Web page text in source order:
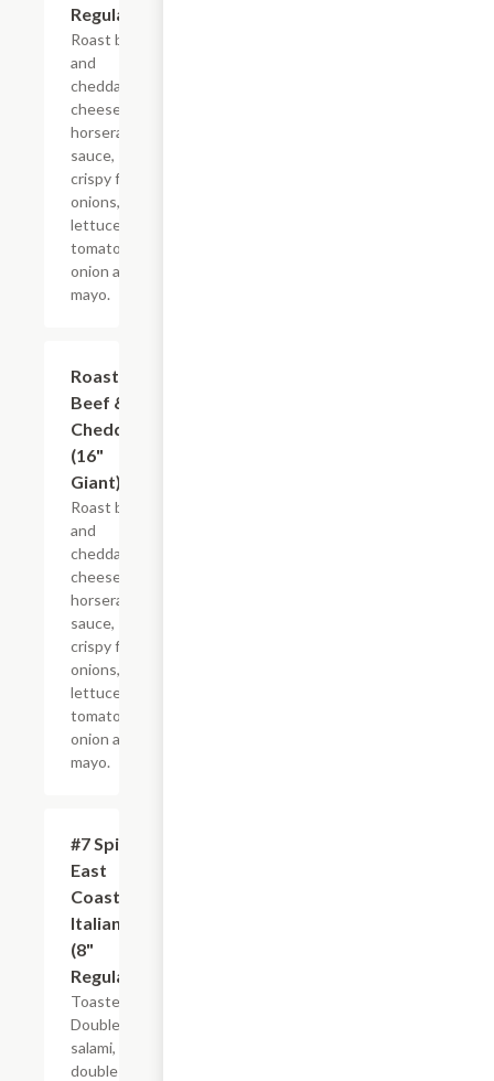
Regular)
Roast beef
and
cheddar
cheese,
horseradish
sauce,
crispy fried
onions,
lettuce,
tomato,
onion and
mayo.
Roast
Beef &
Cheddar
(16"
Giant)
Roast beef
and
cheddar
cheese,
horseradish
sauce,
crispy fried
onions,
lettuce,
tomato,
onion and
mayo.
#7 Spicy
East
Coast
Italian
(8"
Regular)
Toasted.
Double
salami,
double